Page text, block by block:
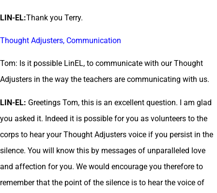
LIN-EL:Thank you Terry.
Thought Adjusters, Communication
Tom: Is it possible LinEL, to communicate with our Thought
Adjusters in the way the teachers are communicating with us.
LIN-EL: Greetings Tom, this is an excellent question. I am glad
you asked it. Indeed it is possible for you as volunteers to the
corps to hear your Thought Adjusters voice if you persist in the
silence. You will know this by messages of unparalleled love
and affection for you. We would encourage you therefore to
remember that the point of the silence is to hear the voice of